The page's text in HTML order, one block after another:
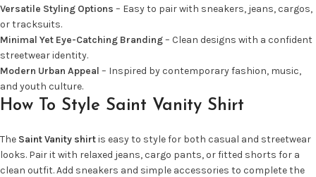
Versatile Styling Options – Easy to pair with sneakers, jeans, cargos,
or tracksuits.
Minimal Yet Eye-Catching Branding– Clean designs with a confident
streetwear identity.
Modern Urban Appeal – Inspired by contemporary fashion, music,
and youth culture.
How To Style Saint Vanity Shirt
The Saint Vanity shirtis easy to style for both casual and streetwear
looks. Pair it with relaxed jeans, cargo pants, or fitted shorts for a
clean outfit. Add sneakers and simple accessories to complete the